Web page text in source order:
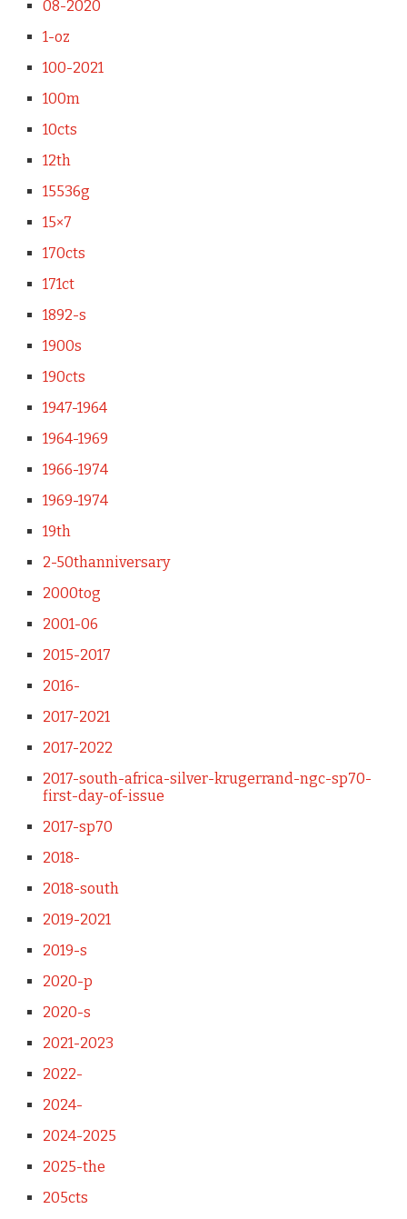
08-2020
1-oz
100-2021
100m
10cts
12th
15536g
15×7
170cts
171ct
1892-s
1900s
190cts
1947-1964
1964-1969
1966-1974
1969-1974
19th
2-50thanniversary
2000tog
2001-06
2015-2017
2016-
2017-2021
2017-2022
2017-south-africa-silver-krugerrand-ngc-sp70-
first-day-of-issue
2017-sp70
2018-
2018-south
2019-2021
2019-s
2020-p
2020-s
2021-2023
2022-
2024-
2024-2025
2025-the
205cts